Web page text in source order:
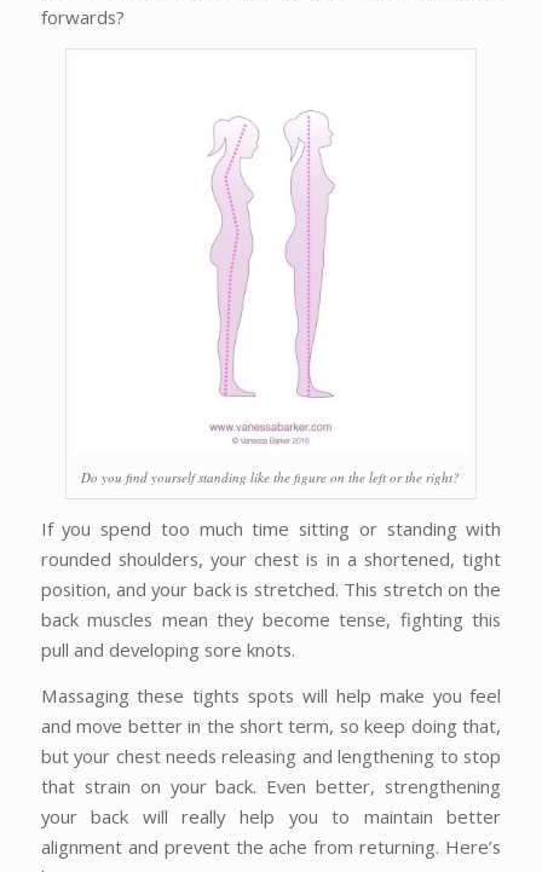
forwards?
Do you find yourself standing like the figure on the left or the right?
If you spend too much time sitting or standing with
rounded shoulders, your chest is in a shortened, tight
position, and your back is stretched. This stretch on the
back muscles mean they become tense, fighting this
pull and developing sore knots.
Massaging these tights spots will help make you feel
and move better in the short term, so keep doing that,
but your chest needs releasing and lengthening to stop
that strain on your back. Even better, strengthening
your back will really help you to maintain better
alignment and prevent the ache from returning. Here’s